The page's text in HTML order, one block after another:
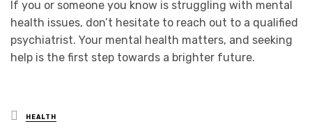
If you or someone you know is struggling with mental
health issues, don’t hesitate to reach out to a qualified
psychiatrist. Your mental health matters, and seeking
help is the first step towards a brighter future.
Posted
in
HEALTH